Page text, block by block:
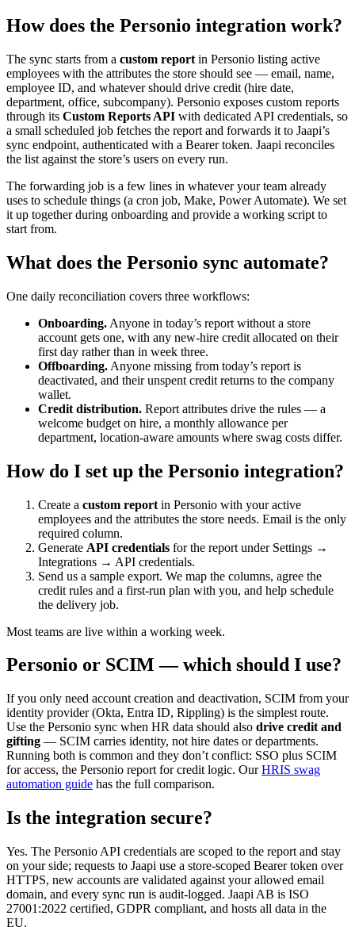
How does the Personio integration work?
The sync starts from a custom report in Personio listing active
employees with the attributes the store should see — email, name,
employee ID, and whatever should drive credit (hire date,
department, office, subcompany). Personio exposes custom reports
through its Custom Reports API with dedicated API credentials, so
a small scheduled job fetches the report and forwards it to Jaapi’s
sync endpoint, authenticated with a Bearer token. Jaapi reconciles
the list against the store’s users on every run.
The forwarding job is a few lines in whatever your team already
uses to schedule things (a cron job, Make, Power Automate). We set
it up together during onboarding and provide a working script to
start from.
What does the Personio sync automate?
One daily reconciliation covers three workflows:
Onboarding. Anyone in today’s report without a store
account gets one, with any new-hire credit allocated on their
first day rather than in week three.
Offboarding. Anyone missing from today’s report is
deactivated, and their unspent credit returns to the company
wallet.
Credit distribution. Report attributes drive the rules — a
welcome budget on hire, a monthly allowance per
department, location-aware amounts where swag costs differ.
How do I set up the Personio integration?
Create a custom report in Personio with your active
employees and the attributes the store needs. Email is the only
required column.
Generate API credentials for the report under Settings →
Integrations → API credentials.
Send us a sample export. We map the columns, agree the
credit rules and a first-run plan with you, and help schedule
the delivery job.
Most teams are live within a working week.
Personio or SCIM — which should I use?
If you only need account creation and deactivation, SCIM from your
identity provider (Okta, Entra ID, Rippling) is the simplest route.
Use the Personio sync when HR data should also drive credit and
gifting — SCIM carries identity, not hire dates or departments.
Running both is common and they don’t conflict: SSO plus SCIM
for access, the Personio report for credit logic. OurHRIS swag
automation guide has the full comparison.
Is the integration secure?
Yes. The Personio API credentials are scoped to the report and stay
on your side; requests to Jaapi use a store-scoped Bearer token over
HTTPS, new accounts are validated against your allowed email
domain, and every sync run is audit-logged. Jaapi AB is ISO
27001:2022 certified, GDPR compliant, and hosts all data in the
EU.